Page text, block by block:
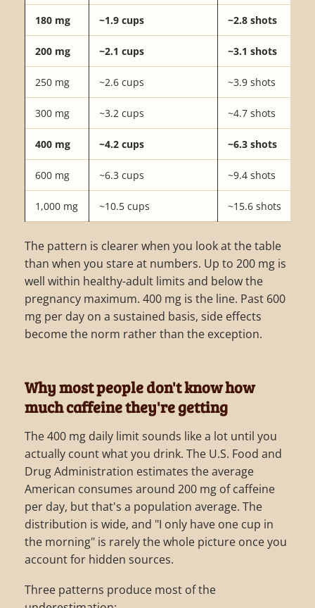
180 mg ~1.9 cups ~2.8 shots
200 mg ~2.1 cups ~3.1 shots
250 mg ~2.6 cups ~3.9 shots
300 mg ~3.2 cups ~4.7 shots
400 mg ~4.2 cups ~6.3 shots
600 mg ~6.3 cups ~9.4 shots
1,000 mg ~10.5 cups ~15.6 shots
The pattern is clearer when you look at the table
than when you stare at numbers. Up to 200 mg is
well within healthy-adult limits and below the
pregnancy maximum. 400 mg is the line. Past 600
mg per day on a sustained basis, side effects
become the norm rather than the exception.
Why most people don't know how
much caffeine they're getting
The 400 mg daily limit sounds like a lot until you
actually count what you drink. The U.S. Food and
Drug Administration estimates the average
American consumes around 200 mg of caffeine
per day, but that's a population average. The
distribution is wide, and "I only have one cup in
the morning" is rarely the whole picture once you
account for hidden sources.
Three patterns produce most of the